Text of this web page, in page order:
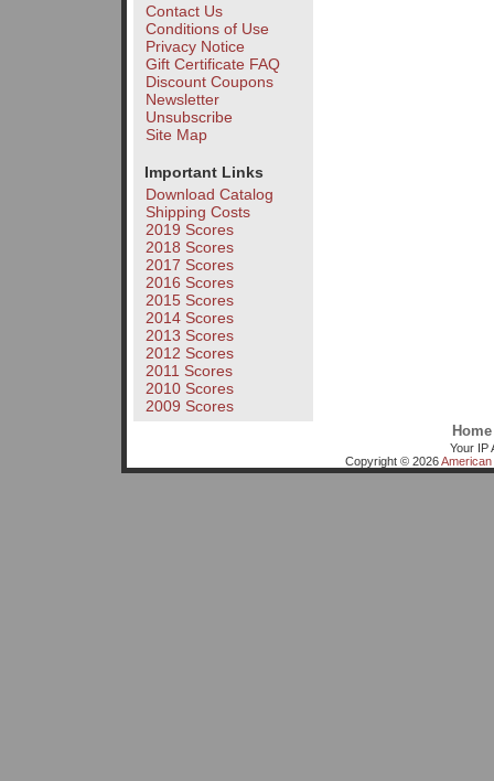
Contact Us
Conditions of Use
Privacy Notice
Gift Certificate FAQ
Discount Coupons
Newsletter
Unsubscribe
Site Map
Important Links
Download Catalog
Shipping Costs
2019 Scores
2018 Scores
2017 Scores
2016 Scores
2015 Scores
2014 Scores
2013 Scores
2012 Scores
2011 Scores
2010 Scores
2009 Scores
Home
Your IP
Copyright © 2026